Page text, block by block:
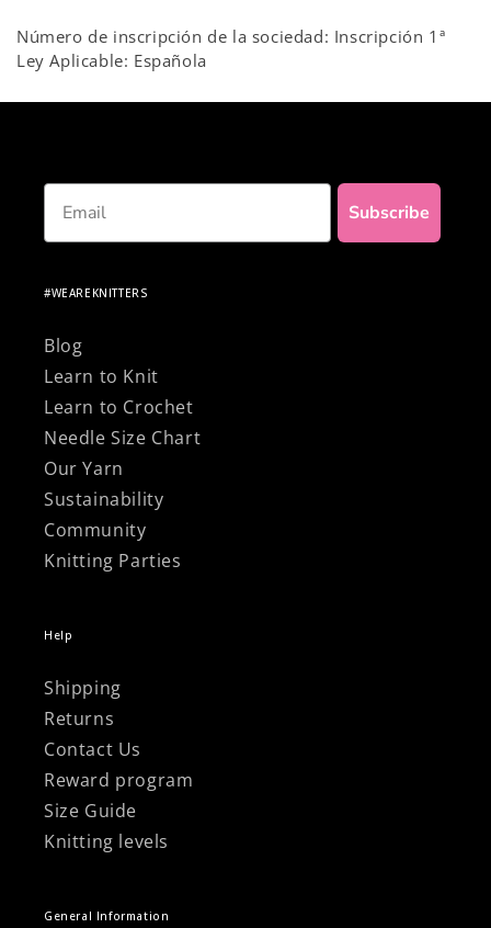
Número de inscripción de la sociedad: Inscripción 1ª
Ley Aplicable: Española
Email
Subscribe
#WEAREKNITTERS
Blog
Learn to Knit
Learn to Crochet
Needle Size Chart
Our Yarn
Sustainability
Community
Knitting Parties
Help
Shipping
Returns
Contact Us
Reward program
Size Guide
Knitting levels
General Information